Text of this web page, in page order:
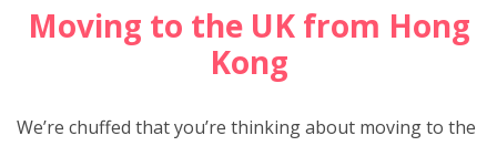
Moving to the UK from Hong
Kong
We’re chuffed that you’re thinking about moving to the